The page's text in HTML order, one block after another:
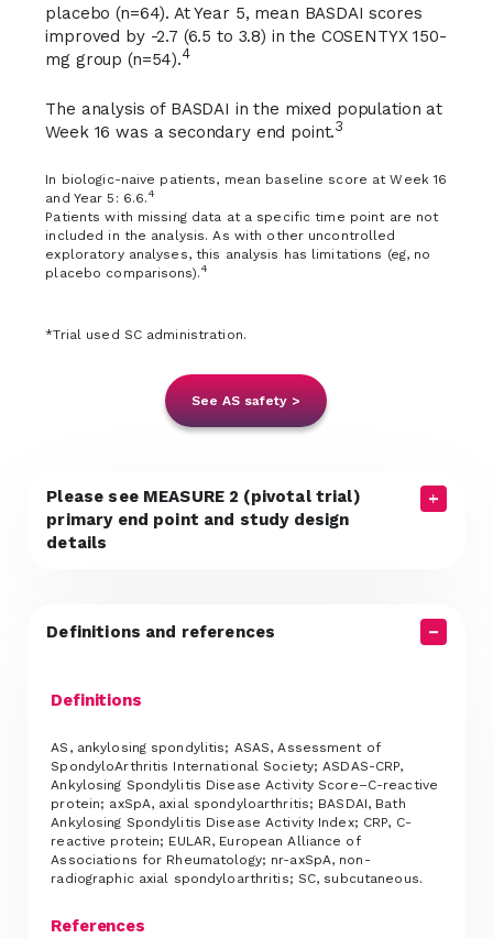
placebo (n=64). At Year 5, mean BASDAI scores
improved by -2.7 (6.5 to 3.8) in the COSENTYX 150-
mg group (n=54).4
The analysis of BASDAI in the mixed population at
Week 16 was a secondary end point.3
In biologic-naive patients, mean baseline score at Week 16
and Year 5: 6.6.4
Patients with missing data at a specific time point are not
included in the analysis. As with other uncontrolled
exploratory analyses, this analysis has limitations (eg, no
placebo comparisons).4
*Trial used SC administration.
See AS safety >
Please see MEASURE 2 (pivotal trial)
primary end point and study design
details
Definitions and references
Definitions
AS, ankylosing spondylitis; ASAS, Assessment of
SpondyloArthritis International Society; ASDAS-CRP,
Ankylosing Spondylitis Disease Activity Score–C-reactive
protein; axSpA, axial spondyloarthritis; BASDAI, Bath
Ankylosing Spondylitis Disease Activity Index; CRP, C-
reactive protein; EULAR, European Alliance of
Associations for Rheumatology; nr-axSpA, non-
radiographic axial spondyloarthritis; SC, subcutaneous.
References